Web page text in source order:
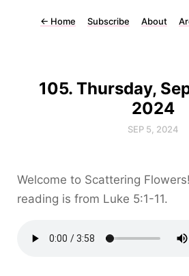
← Home Subscribe About
105. Thursday,
2024
SEP 5, 2024
Welcome to Scattering
reading is from Luke 5:1-11.